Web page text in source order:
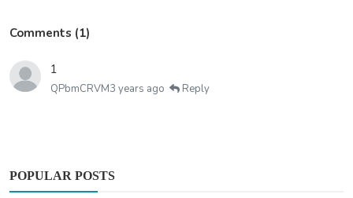
Comments (1)
1
QPbmCRVM3 years ago Reply
POPULAR POSTS